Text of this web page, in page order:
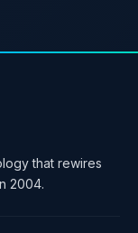
that rewires
2004.